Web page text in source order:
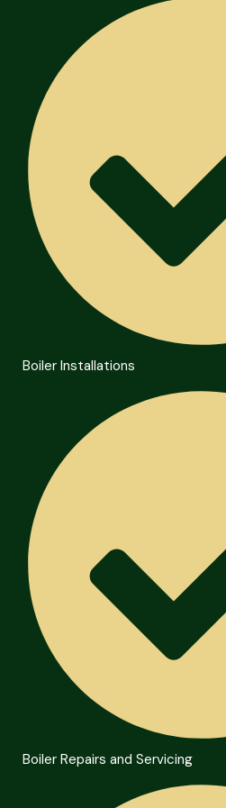
Boiler Installations
Boiler Repairs and Servicing